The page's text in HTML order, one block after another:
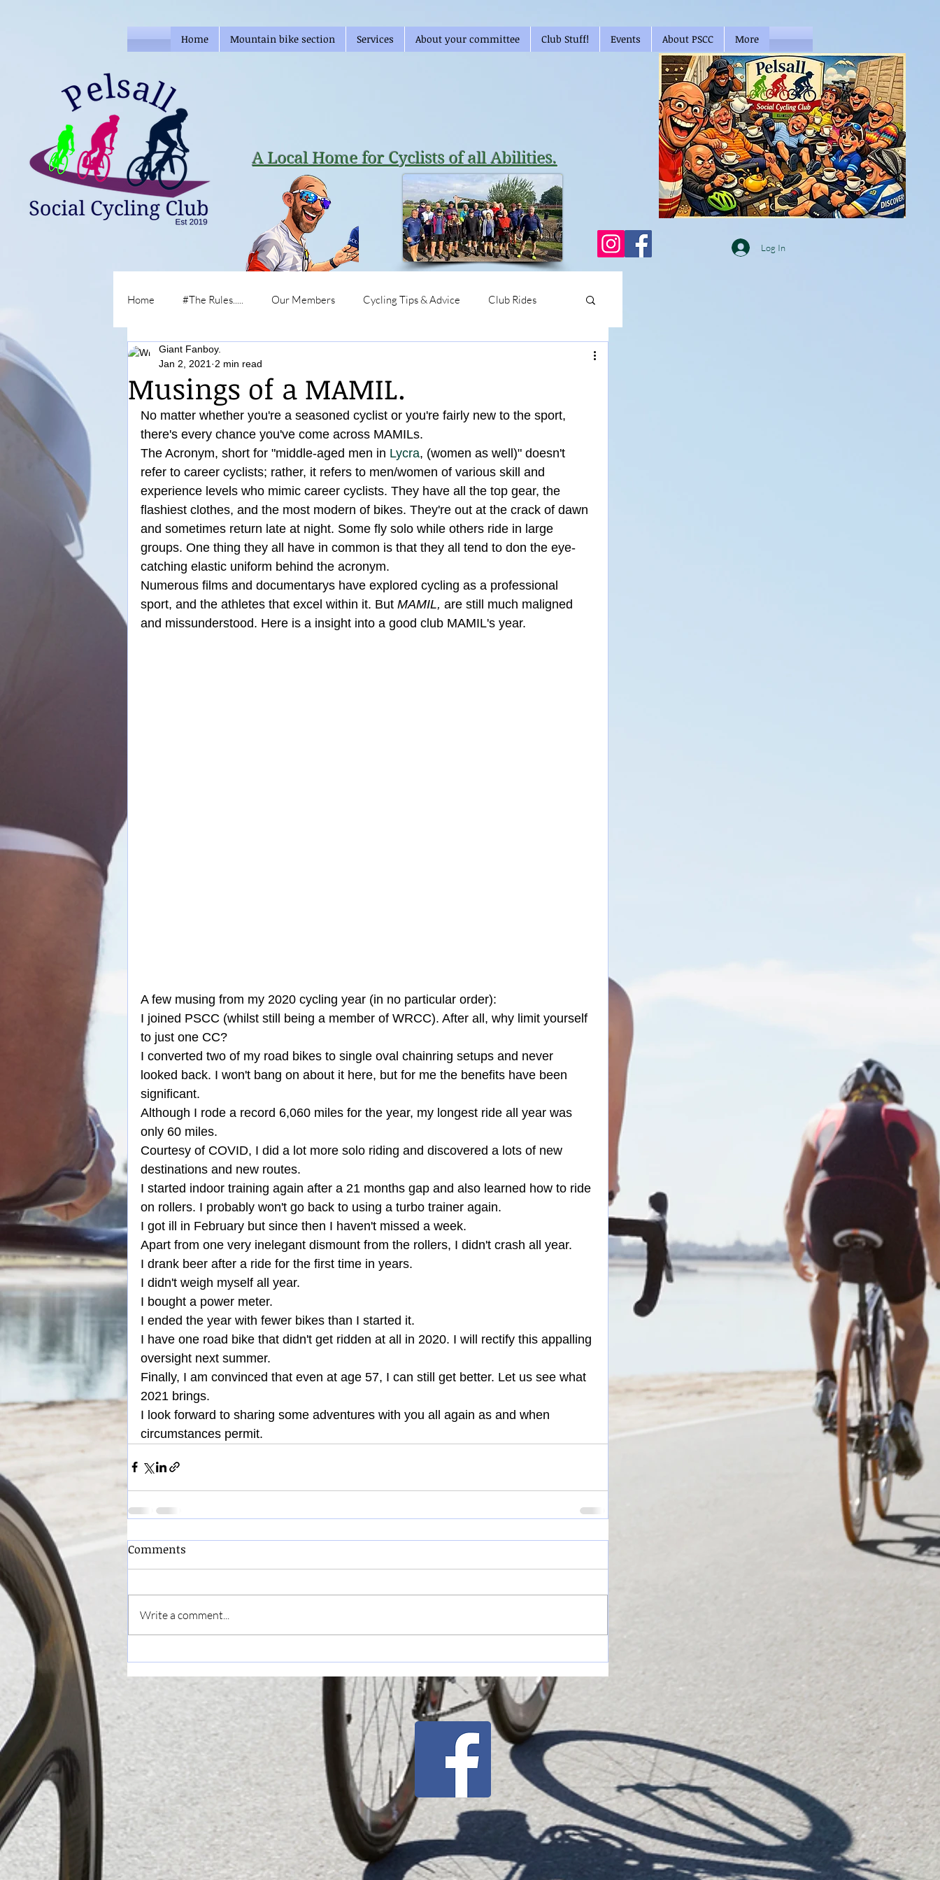
Home Mountain bike section Services About your committee Club Stuff! Events About PSCC More
A Local Home for Cyclists of all Abilities.
Log In
Home #The Rules..... Our Members Cycling Tips & Advice Club Rides
Nutrition
Musings of a MAMIL.
Giant Fanboy.
Jan 2, 2021 2 min read
No matter whether you're a seasoned cyclist or you're fairly new to the sport,
there's every chance you've come across MAMILs.
The Acronym, short for "middle-aged men in Lycra, (women as well)" doesn't
refer to career cyclists; rather, it refers to men/women of various skill and
experience levels who mimic career cyclists. They have all the top gear, the
flashiest clothes, and the most modern of bikes. They're out at the crack of dawn
and sometimes return late at night. Some fly solo while others ride in large
groups. One thing they all have in common is that they all tend to don the eye-
catching elastic uniform behind the acronym.
Numerous films and documentarys have explored cycling as a professional
sport, and the athletes that excel within it. But MAMIL, are still much maligned
and missunderstood. Here is a insight into a good club MAMIL's year.
A few musing from my 2020 cycling year (in no particular order):
I joined PSCC (whilst still being a member of WRCC). After all, why limit yourself
to just one CC?
I converted two of my road bikes to single oval chainring setups and never
looked back. I won't bang on about it here, but for me the benefits have been
significant.
Although I rode a record 6,060 miles for the year, my longest ride all year was
only 60 miles.
Courtesy of COVID, I did a lot more solo riding and discovered a lots of new
destinations and new routes.
I started indoor training again after a 21 months gap and also learned how to ride
on rollers. I probably won't go back to using a turbo trainer again.
I got ill in February but since then I haven't missed a week.
Apart from one very inelegant dismount from the rollers, I didn't crash all year.
I drank beer after a ride for the first time in years.
I didn't weigh myself all year.
I bought a power meter.
I ended the year with fewer bikes than I started it.
I have one road bike that didn't get ridden at all in 2020. I will rectify this appalling
oversight next summer.
Finally, I am convinced that even at age 57, I can still get better. Let us see what
2021 brings.
I look forward to sharing some adventures with you all again as and when
circumstances permit.
Comments
Write a comment...